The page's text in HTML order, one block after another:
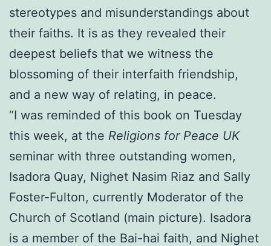
stereotypes and misunderstandings about
their faiths. It is as they revealed their
deepest beliefs that we witness the
blossoming of their interfaith friendship,
and a new way of relating, in peace.
“I was reminded of this book on Tuesday
this week, at the Religions for Peace UK
seminar with three outstanding women,
Isadora Quay, Nighet Nasim Riaz and Sally
Foster-Fulton, currently Moderator of the
Church of Scotland (main picture). Isadora
is a member of the Bai-hai faith, and Nighet